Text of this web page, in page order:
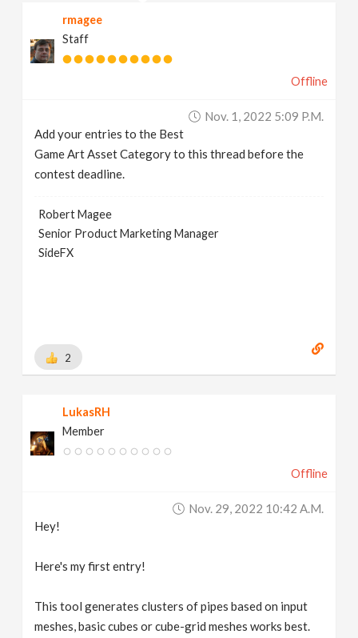
rmagee
Staff
Offline
Nov. 1, 2022 5:09 P.m.
Add your entries to the Best
Game Art Asset Category to this thread before the
contest deadline.
Robert Magee
Senior Product Marketing Manager
SideFX
2
LukasRH
Member
Offline
Nov. 29, 2022 10:42 A.m.
Hey!
Here's my first entry!
This tool generates clusters of pipes based on input
meshes, basic cubes or cube-grid meshes works best.